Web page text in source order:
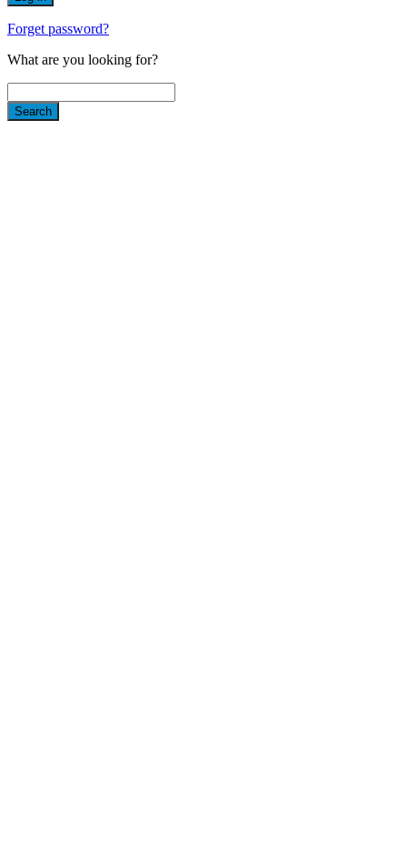
Forget password?
What are you looking for?